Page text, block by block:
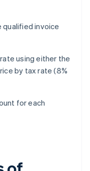
invoice
using either the
by tax rate (8%
for each